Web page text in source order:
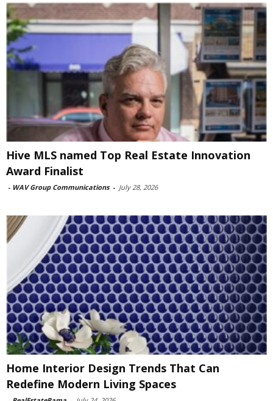
Hive MLS named Top Real Estate Innovation
Award Finalist
- WAV Group Communications - July 28, 2026
Home Interior Design Trends That Can
Redefine Modern Living Spaces